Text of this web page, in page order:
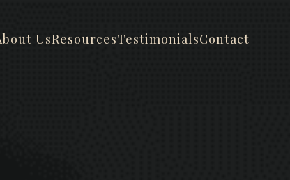
UsResourcesTestimonialsContact